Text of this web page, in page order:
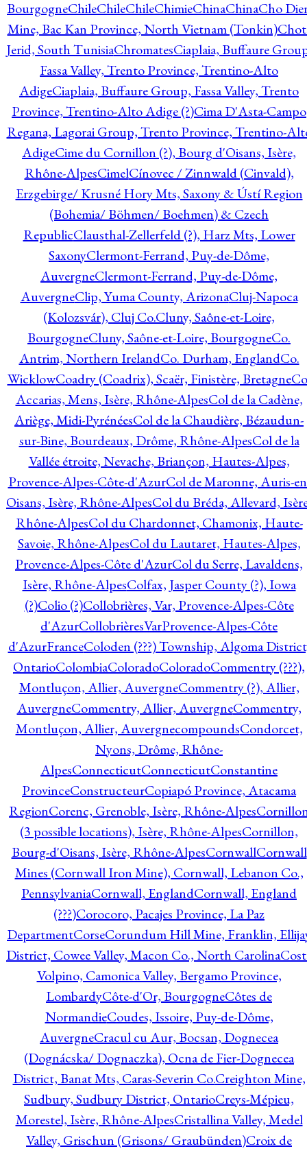
BourgogneChileChileChileChimieChinaChinaCho
Mine, Bac Kan Province, North Vietnam (Tonkin)
Jerid, South TunisiaChromatesCiaplaia, Buffaure
Fassa Valley, Trento Province, Trentino-Alto
AdigeCiaplaia, Buffaure Group, Fassa Valley, Trento
Province, Trentino-Alto Adige (?)Cima D'Asta-Campo
Regana, Lagorai Group, Trento Province, Trentino-
AdigeCime du Cornillon (?), Bourg d'Oisans, Isère,
Rhône-AlpesCimelCínovec / Zinnwald (Cinvald),
Erzgebirge/ Krusné Hory Mts, Saxony & Ústí Region
(Bohemia/ Böhmen/ Boehmen) & Czech
RepublicClausthal-Zellerfeld (?), Harz Mts, Lower
SaxonyClermont-Ferrand, Puy-de-Dôme,
AuvergneClermont-Ferrand, Puy-de-Dôme,
AuvergneClip, Yuma County, ArizonaCluj-Napoca
(Kolozsvár), Cluj Co.Cluny, Saône-et-Loire,
BourgogneCluny, Saône-et-Loire, BourgogneCo.
Antrim, Northern IrelandCo. Durham, EnglandCo.
WicklowCoadry (Coadrix), Scaër, Finistère, Bretagne
Accarias, Mens, Isère, Rhône-AlpesCol de la Cadène,
Ariège, Midi-PyrénéesCol de la Chaudière, Bézaudun-
sur-Bine, Bourdeaux, Drôme, Rhône-AlpesCol de la
Vallée étroite, Nevache, Briançon, Hautes-Alpes,
Provence-Alpes-Côte-d'AzurCol de Maronne, Auris-
Oisans, Isère, Rhône-AlpesCol du Bréda, Allevard,
Rhône-AlpesCol du Chardonnet, Chamonix, Haute-
Savoie, Rhône-AlpesCol du Lautaret, Hautes-Alpes,
Provence-Alpes-Côte d'AzurCol du Serre, Lavaldens,
Isère, Rhône-AlpesColfax, Jasper County (?), Iowa
(?)Colio (?)Collobrières, Var, Provence-Alpes-Côte
d'AzurCollobrièresVarProvence-Alpes-Côte
d'AzurFranceColoden (???) Township, Algoma
OntarioColombiaColoradoColoradoCommentry (???),
Montluçon, Allier, AuvergneCommentry (?), Allier,
AuvergneCommentry, Allier, AuvergneCommentry,
Montluçon, Allier, AuvergnecompoundsCondorcet,
Nyons, Drôme, Rhône-
AlpesConnecticutConnecticutConstantine
ProvinceConstructeurCopiapó Province, Atacama
RegionCorenc, Grenoble, Isère, Rhône-Alpes
(3 possible locations), Isère, Rhône-AlpesCornillon,
Bourg-d'Oisans, Isère, Rhône-AlpesCornwallCornwall
Mines (Cornwall Iron Mine), Cornwall, Lebanon Co.,
PennsylvaniaCornwall, EnglandCornwall, England
(???)Corocoro, Pacajes Province, La Paz
DepartmentCorseCorundum Hill Mine, Franklin,
District, Cowee Valley, Macon Co., North Carolina
Volpino, Camonica Valley, Bergamo Province,
LombardyCôte-d'Or, BourgogneCôtes de
NormandieCoudes, Issoire, Puy-de-Dôme,
AuvergneCracul cu Aur, Bocsan, Dognecea
(Dognácska/ Dognaczka), Ocna de Fier-Dognecea
District, Banat Mts, Caras-Severin Co.Creighton Mine,
Sudbury, Sudbury District, OntarioCreys-Mépieu,
Morestel, Isère, Rhône-AlpesCristallina Valley, Medel
Valley, Grischun (Grisons/ Graubünden)Croix de